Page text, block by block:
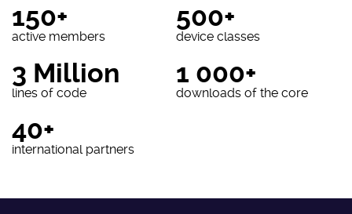
150+
active members
500+
device classes
3 Million
lines of code
1 000+
downloads of the core
40+
international partners